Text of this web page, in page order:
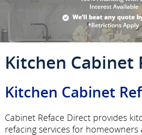
Kitchen Cabinet
Kitchen Cabinet
Cabinet Reface Direct provides
refacing services for homeowners